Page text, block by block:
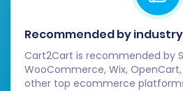
Recommended by
Cart2Cart is recommended by
WooCommerce, Wix,
other top ecommerce